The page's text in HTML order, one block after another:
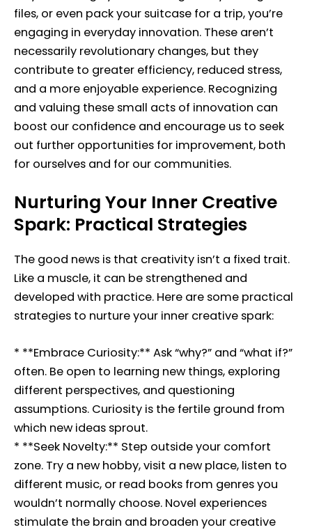
files, or even pack your suitcase for a trip, you’re
engaging in everyday innovation. These aren’t
necessarily revolutionary changes, but they
contribute to greater efficiency, reduced stress,
and a more enjoyable experience. Recognizing
and valuing these small acts of innovation can
boost our confidence and encourage us to seek
out further opportunities for improvement, both
for ourselves and for our communities.
Nurturing Your Inner Creative
Spark: Practical Strategies
The good news is that creativity isn’t a fixed trait.
Like a muscle, it can be strengthened and
developed with practice. Here are some practical
strategies to nurture your inner creative spark:
* **Embrace Curiosity:** Ask “why?” and “what if?”
often. Be open to learning new things, exploring
different perspectives, and questioning
assumptions. Curiosity is the fertile ground from
which new ideas sprout.
* **Seek Novelty:** Step outside your comfort
zone. Try a new hobby, visit a new place, listen to
different music, or read books from genres you
wouldn’t normally choose. Novel experiences
stimulate the brain and broaden your creative